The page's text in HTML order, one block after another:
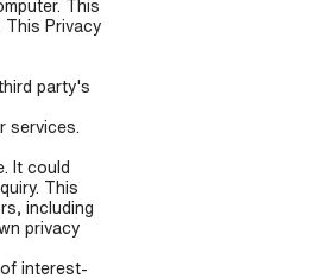
This
This Privacy
party's
services.
It could
This
including
privacy
interest-